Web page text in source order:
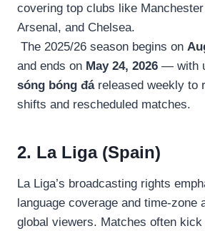
covering top clubs like
Arsenal, and Chelsea.
The 2025/26 season begins on
and ends on May 24, 2026 — with
sóng bóng đáreleased weekly to
shifts and rescheduled matches.
2. La Liga (Spain)
La Liga’s broadcasting rights
language coverage and time-zone
global viewers. Matches often